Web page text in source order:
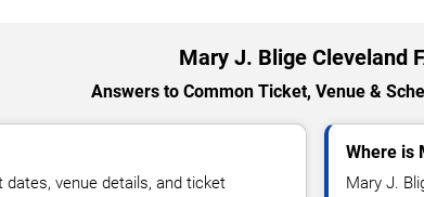
Mary J. Blige Cleveland
Answers to Common Ticket, Venue &
venue details, and ticket
Where is
Mary J.